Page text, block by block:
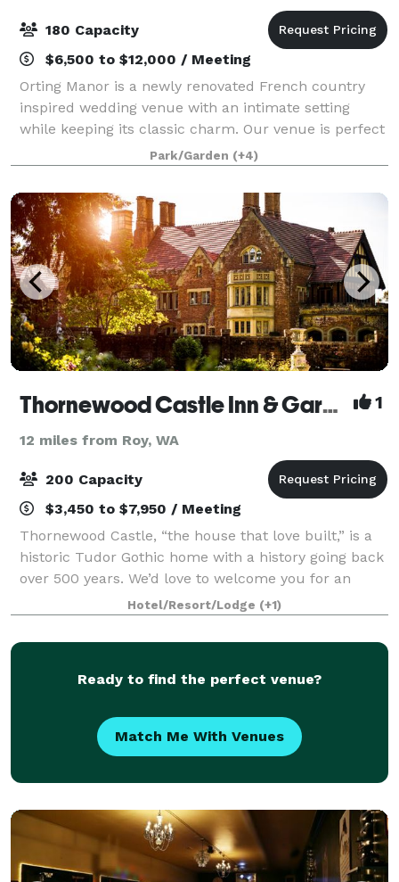
180 Capacity
$6,500 to $12,000 / Meeting
Orting Manor is a newly renovated French country
inspired wedding venue with an intimate setting
while keeping its classic charm. Our venue is perfect
for hosting your wedding, family and friends. Orting
Manor is located in the heart of Or
Park/Garden (+4)
Thornewood Castle Inn & Gardens 1
12 miles from Roy, WA
200 Capacity
$3,450 to $7,950 / Meeting
Thornewood Castle, “the house that love built,” is a
historic Tudor Gothic home with a history going back
over 500 years. We’d love to welcome you for an
enchanting overnight visit, for your fairy-tale
wedding, or other special event. Wedd
Hotel/Resort/Lodge (+1)
Ready to find the perfect venue?
Match Me With Venues